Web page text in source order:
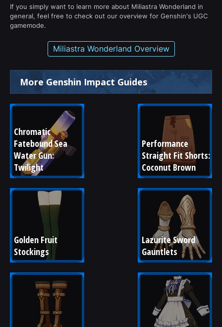
If you simply want to learn more about Miliastra Wonderland in
general, feel free to check out our overview for Genshin's UGC
gamemode.
Miliastra Wonderland Overview
More Genshin Impact Guides
Chromatic
Fatebound Sea
Water Gun:
Twilight
Performance
Straight Fit Shorts:
Coconut Brown
Golden Fruit
Stockings
Lazurite Sword
Gauntlets